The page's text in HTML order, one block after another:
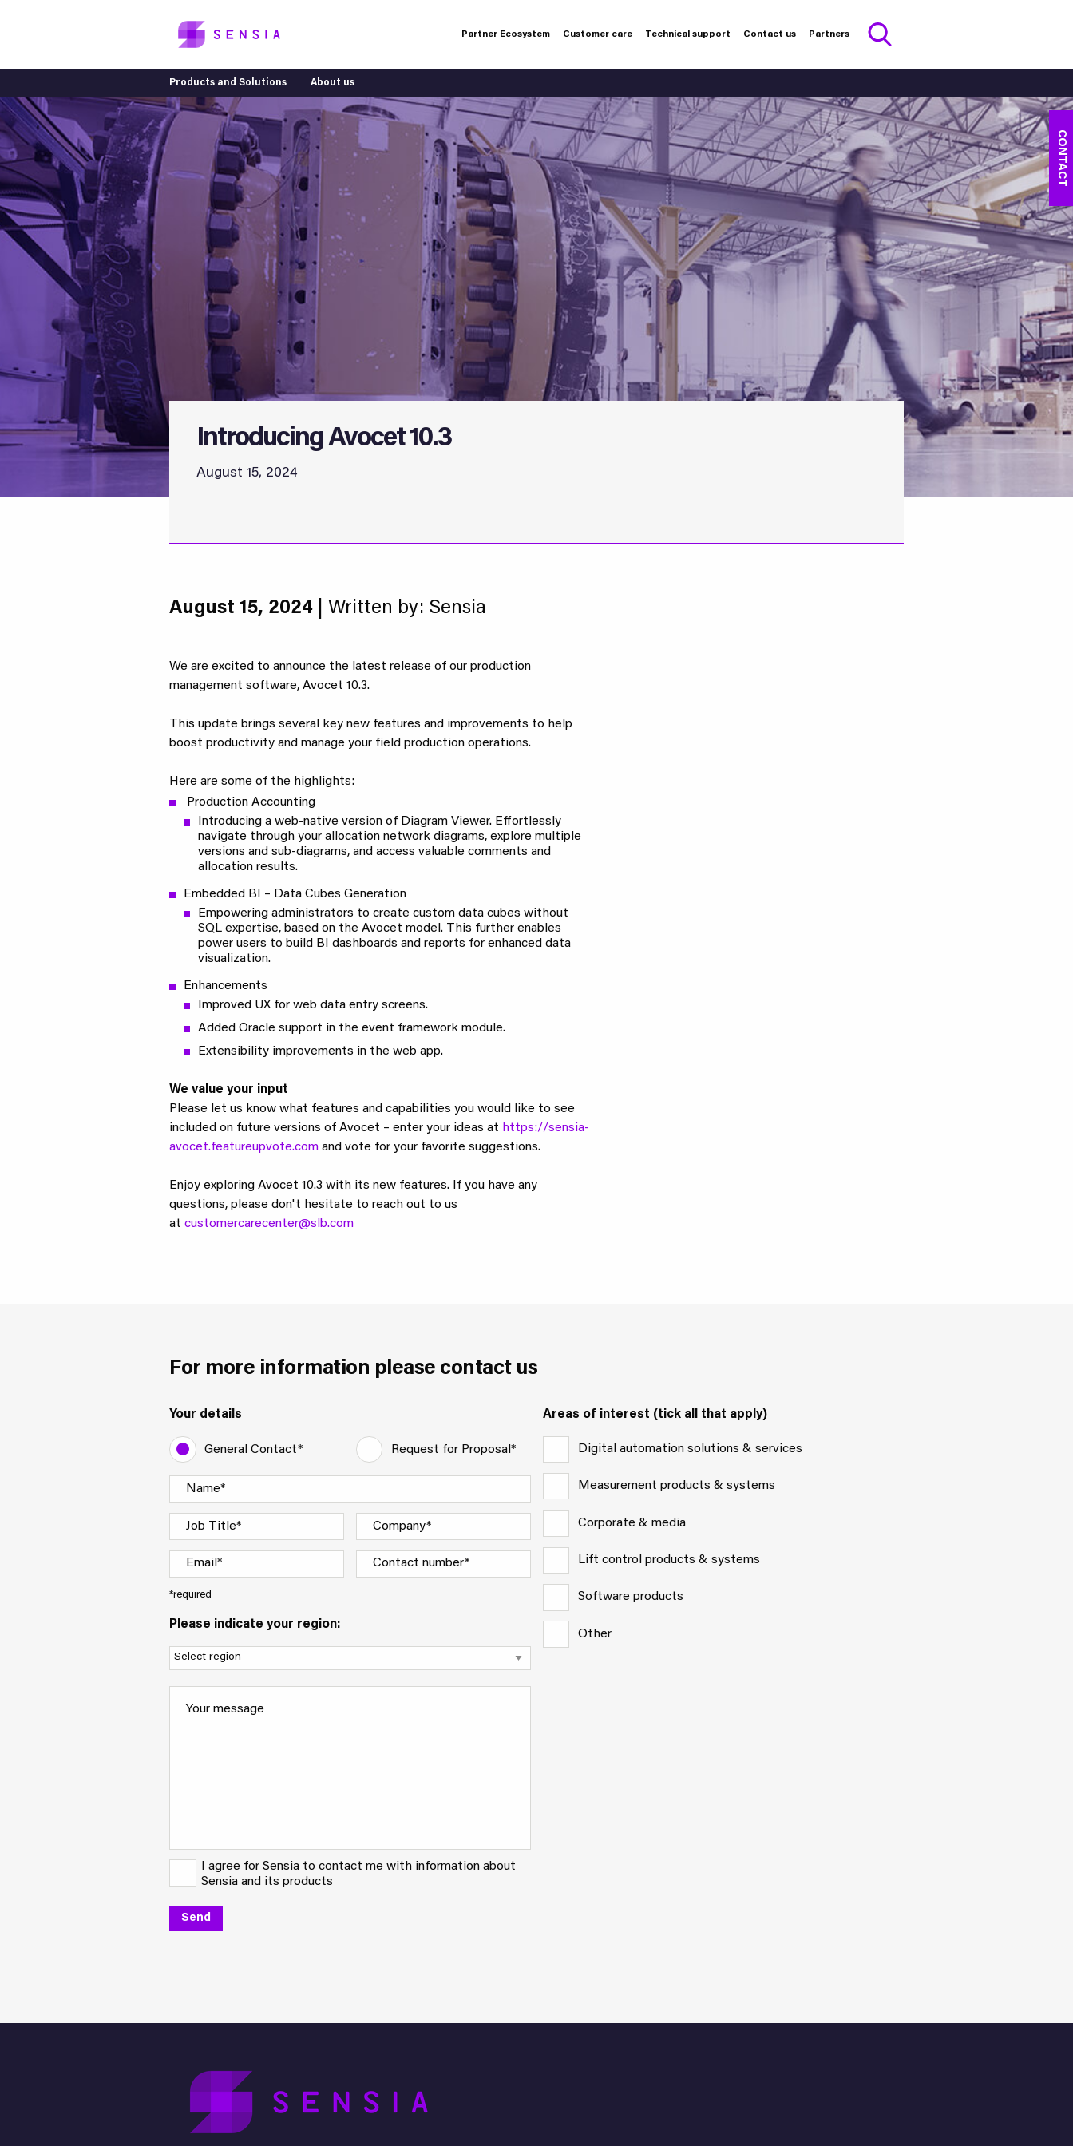
CONTACT
Partner Ecosystem Customer care Technical support Contact us Partners
Products and Solutions About us
Introducing Avocet 10.3
August 15, 2024
August 15, 2024 | Written by: Sensia
We are excited to announce the latest release of our production
management software, Avocet 10.3.
This update brings several key new features and improvements to help
boost productivity and manage your field production operations.
Here are some of the highlights:
Production Accounting
Introducing a web-native version of Diagram Viewer. Effortlessly
navigate through your allocation network diagrams, explore multiple
versions and sub-diagrams, and access valuable comments and
allocation results.
Embedded BI – Data Cubes Generation
Empowering administrators to create custom data cubes without
SQL expertise, based on the Avocet model. This further enables
power users to build BI dashboards and reports for enhanced data
visualization.
Enhancements
Improved UX for web data entry screens.
Added Oracle support in the event framework module.
Extensibility improvements in the web app.
We value your input
Please let us know what features and capabilities you would like to see
included on future versions of Avocet – enter your ideas at https://sensia-
avocet.featureupvote.com and vote for your favorite suggestions.
Enjoy exploring Avocet 10.3 with its new features. If you have any
questions, please don't hesitate to reach out to us
at customercarecenter@slb.com
For more information please contact us
Your details
General Contact* Request for Proposal*
*required
Please indicate your region:
I agree for Sensia to contact me with information about
Sensia and its products
Areas of interest (tick all that apply)
Digital automation solutions & services
Measurement products & systems
Corporate & media
Lift control products & systems
Software products
Other